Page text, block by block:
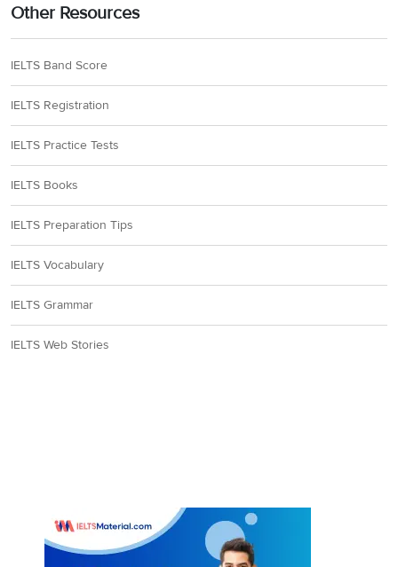
Other Resources
IELTS Band Score
IELTS Registration
IELTS Practice Tests
IELTS Books
IELTS Preparation Tips
IELTS Vocabulary
IELTS Grammar
IELTS Web Stories